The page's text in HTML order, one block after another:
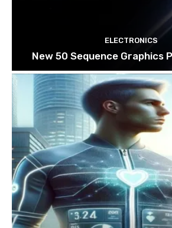
ELECTRONICS
New 50 Sequence Graphics